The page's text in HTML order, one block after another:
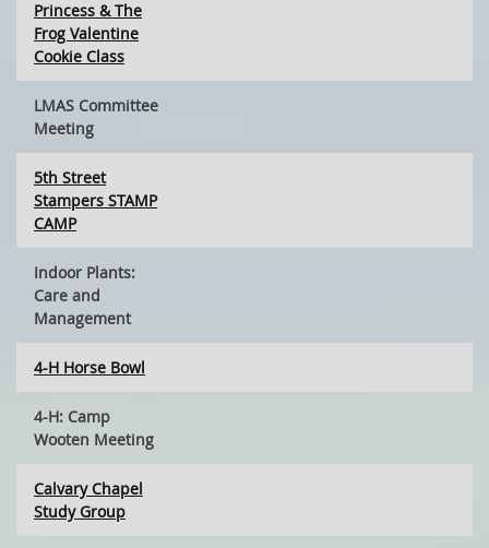
Princess & The
Frog Valentine
Cookie Class
LMAS Committee
Meeting
5th Street
Stampers STAMP
CAMP
Indoor Plants:
Care and
Management
4-H Horse Bowl
4-H: Camp
Wooten Meeting
Calvary Chapel
Study Group